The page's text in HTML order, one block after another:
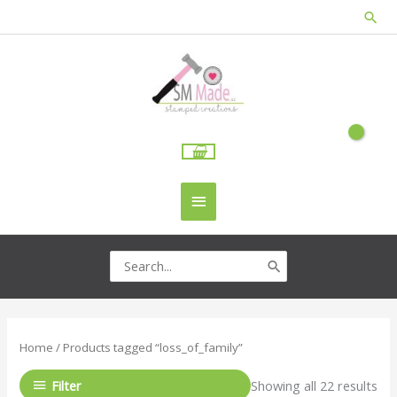
to
Main
Menu
Search
for:
Home / Products tagged “loss_of_family”
Filter Showing all 22 results